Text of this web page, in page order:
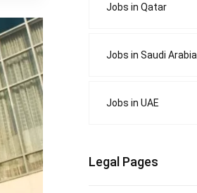
Jobs in Qatar
Jobs in Saudi Arabia
Jobs in UAE
Legal Pages